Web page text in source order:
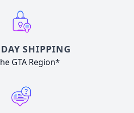
SHIPPING
GTA Region*